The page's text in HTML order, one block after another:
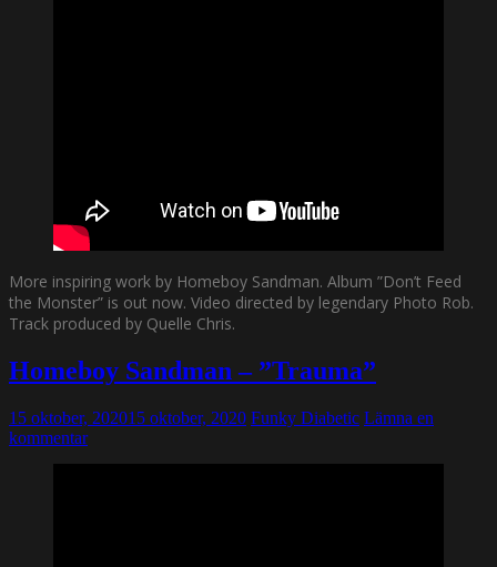
More inspiring work by Homeboy Sandman. Album ”Don’t Feed
the Monster” is out now. Video directed by legendary Photo Rob.
Track produced by Quelle Chris.
Homeboy Sandman – ”Trauma”
15 oktober, 202015 oktober, 2020 Funky Diabetic Lämna en
kommentar